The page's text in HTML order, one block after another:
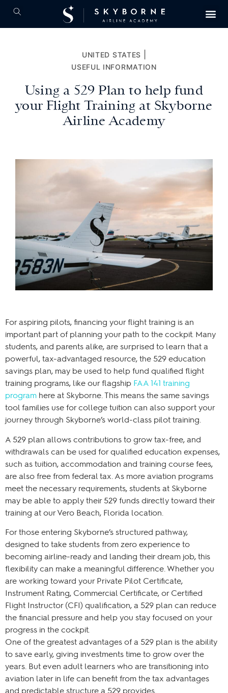
UNITED STATES
USEFUL INFORMATION
Using a 529 Plan to help fund
your Flight Training at Skyborne
Airline Academy
For aspiring pilots, financing your flight training is an
important part of planning your path to the cockpit. Many
students, and parents alike, are surprised to learn that a
powerful, tax-advantaged resource, the 529 education
savings plan, may be used to help fund qualified flight
training programs, like our flagship FAA 141 training
program here at Skyborne. This means the same savings
tool families use for college tuition can also support your
journey through Skyborne’s world-class pilot training.
A 529 plan allows contributions to grow tax-free, and
withdrawals can be used for qualified education expenses,
such as tuition, accommodation and training course fees,
are also free from federal tax. As more aviation programs
meet the necessary requirements, students at Skyborne
may be able to apply their 529 funds directly toward their
training at our Vero Beach, Florida location.
For those entering Skyborne’s structured pathway,
designed to take students from zero experience to
becoming airline-ready and landing their dream job, this
flexibility can make a meaningful difference. Whether you
are working toward your Private Pilot Certificate,
Instrument Rating, Commercial Certificate, or Certified
Flight Instructor (CFI) qualification, a 529 plan can reduce
the financial pressure and help you stay focused on your
progress in the cockpit.
One of the greatest advantages of a 529 plan is the ability
to save early, giving investments time to grow over the
years. But even adult learners who are transitioning into
aviation later in life can benefit from the tax advantages
and predictable structure a 529 provides.